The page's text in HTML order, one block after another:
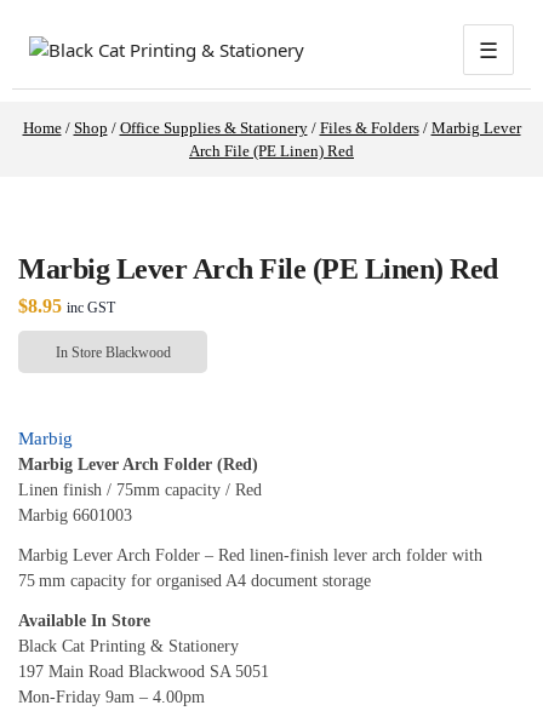
☰
Home/ Shop / Office Supplies & Stationery/ Files & Folders/ Marbig Lever
Arch File (PE Linen) Red
Marbig Lever Arch File (PE Linen) Red
$8.95 inc GST
In Store Blackwood
Marbig
Marbig Lever Arch Folder (Red)
Linen finish / 75mm capacity / Red
Marbig 6601003
Marbig Lever Arch Folder – Red linen‑finish lever arch folder with
75 mm capacity for organised A4 document storage
Available In Store
Black Cat Printing & Stationery
197 Main Road Blackwood SA 5051
Mon-Friday 9am – 4.00pm